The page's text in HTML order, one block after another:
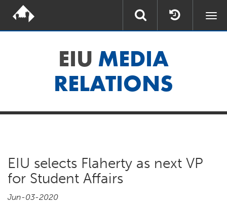
EIU MEDIA
RELATIONS
EIU selects Flaherty as next VP
for Student Affairs
Jun-03-2020